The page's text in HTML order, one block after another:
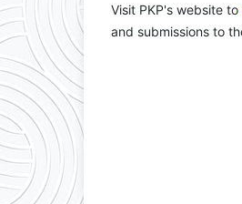
Visit PKP's website to
and submissions to